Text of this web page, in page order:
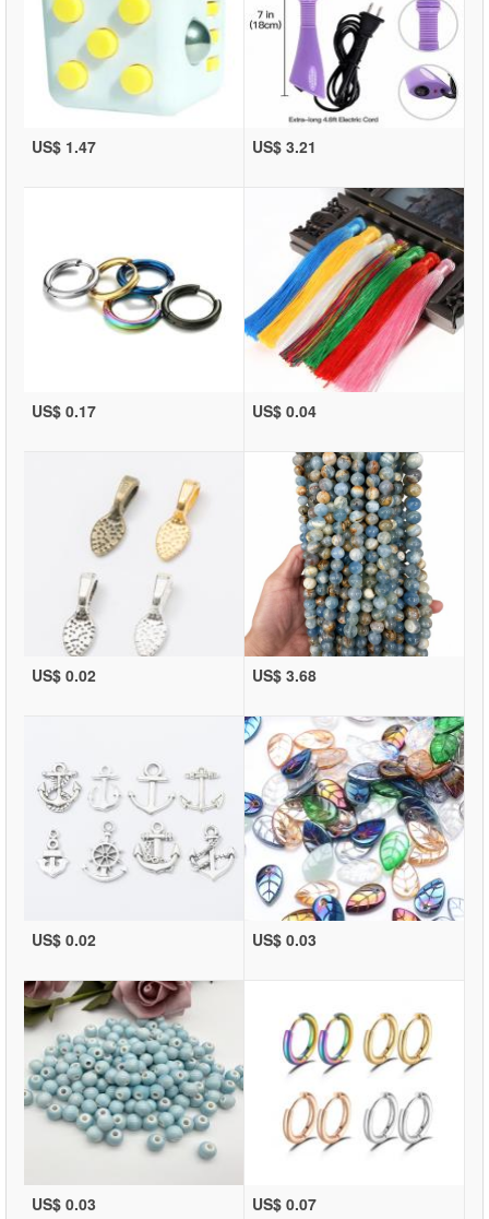
US$ 1.47 US$ 3.21
US$ 0.17 US$ 0.04
US$ 0.02 US$ 3.68
US$ 0.02 US$ 0.03
US$ 0.03 US$ 0.07